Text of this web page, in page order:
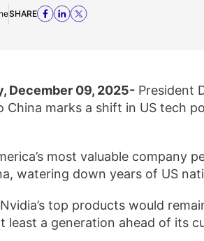
SHARE
December 09, 2025- President
China marks a shift in US tech
most valuable company
watering down years of US
top products would
least a generation ahead of its